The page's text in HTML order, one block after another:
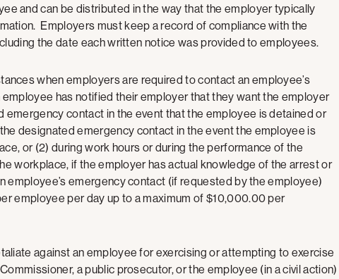
and can be distributed in the way that the employer typically
Employers must keep a record of compliance with the
the date each written notice was provided to employees.
when employers are required to contact an employee’s
has notified their employer that they want the employer
emergency contact in the event that the employee is detained or
designated emergency contact in the event the employee is
or (2) during work hours or during the performance of the
workplace, if the employer has actual knowledge of the arrest or
employee’s emergency contact (if requested by the employee)
employee per day up to a maximum of $10,000.00 per
against an employee for exercising or attempting to exercise
a public prosecutor, or the employee (in a civil action)